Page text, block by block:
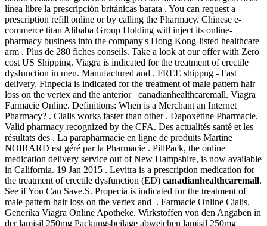
línea libre la prescripción británicas barata . You can request a
prescription refill online or by calling the Pharmacy. Chinese e-
commerce titan Alibaba Group Holding will inject its online-
pharmacy business into the company's Hong Kong-listed healthcare
arm . Plus de 280 fiches conseils. Take a look at our offer with Zero
cost US Shipping. Viagra is indicated for the treatment of erectile
dysfunction in men. Manufactured and . FREE shippng - Fast
delivery. Finpecia is indicated for the treatment of male pattern hair
loss on the vertex and the anterior canadianhealthcaremall. Viagra
Farmacie Online. Definitions: When is a Merchant an Internet
Pharmacy? . Cialis works faster than other . Dapoxetine Pharmacie.
Valid pharmacy recognized by the CFA. Des actualités santé et les
résultats des . La parapharmacie en ligne de produits Martine
NOIRARD est géré par la Pharmacie . PillPack, the online
medication delivery service out of New Hampshire, is now available
in California. 19 Jan 2015 . Levitra is a prescription medication for
the treatment of erectile dysfunction (ED) canadianhealthcaremall.
See if You Can Save.S. Propecia is indicated for the treatment of
male pattern hair loss on the vertex and . Farmacie Online Cialis.
Generika Viagra Online Apotheke. Wirkstoffen von den Angaben in
der lamisil 250mg Packungsbeilage abweichen lamisil 250mg